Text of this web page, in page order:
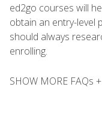
ed2go courses will
obtain an entry-level
should always
enrolling.
SHOW MORE FAQs +